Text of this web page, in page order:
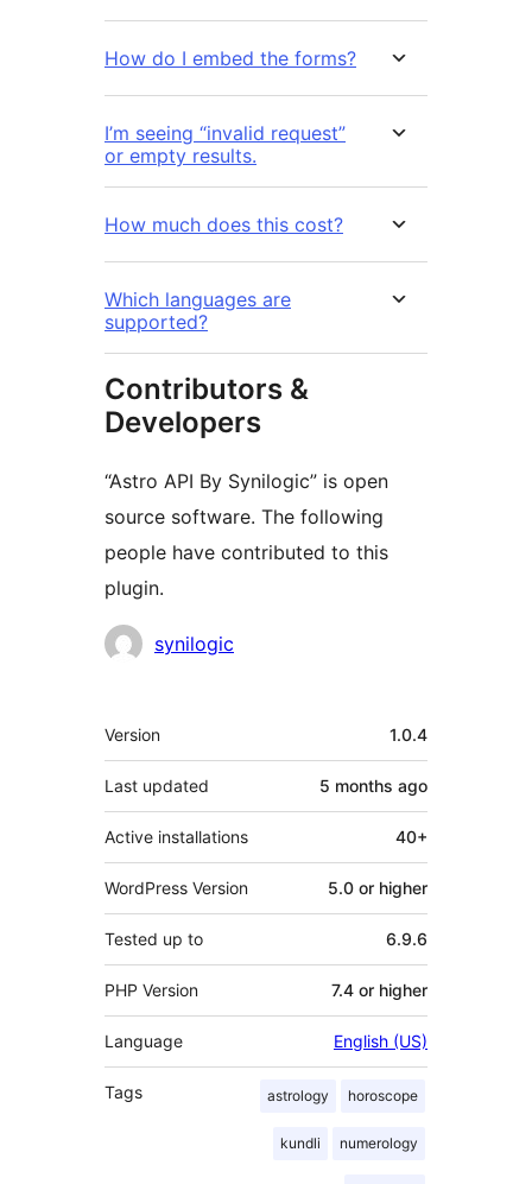
How do I embed the forms?
I’m seeing “invalid request”
or empty results.
How much does this cost?
Which languages are
supported?
Contributors &
Developers
“Astro API By Synilogic” is open
source software. The following
people have contributed to this
plugin.
Contributors
synilogic
Meta
Version 1.0.4
Last updated 5 months ago
Active installations 40+
WordPress Version 5.0 or higher
Tested up to 6.9.6
PHP Version 7.4 or higher
Language English (US)
Tags astrology horoscope
kundli numerology